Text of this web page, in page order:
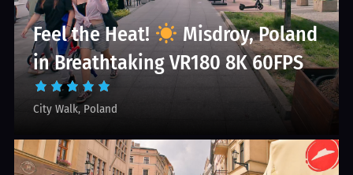
Feel the Heat!
Misdroy, Poland
in Breathtaking VR180 8K 60FPS
City Walk Poland